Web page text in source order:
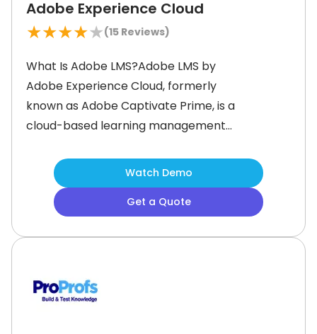
Adobe Experience Cloud
★★★★★(15 Reviews)
What Is Adobe LMS?Adobe LMS by
Adobe Experience Cloud, formerly
known as Adobe Captivate Prime, is a
cloud-based learning management
corporate training and employee
development.&nbsp; It is designed to
support small, medium, and large
Watch Demo
Get a Quote